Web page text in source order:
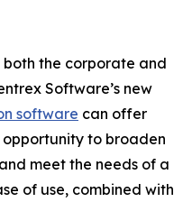
the corporate and
Software’s new
software can offer
to broaden
meet the needs of a
of use, combined with